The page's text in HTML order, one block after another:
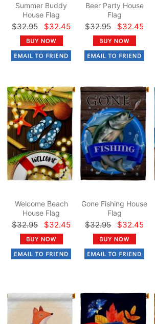
Summer Buddy
House Flag
$32.95 $32.45
Beer Party House
Flag
$32.95 $32.45
Welcome Beach
House Flag
$32.95 $32.45
Gone Fishing House
Flag
$32.95 $32.45